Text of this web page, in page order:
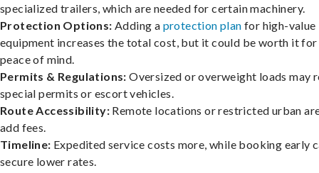
specialized trailers, which are needed for certain machinery.
Protection Options: Adding a protection plan for high-value
equipment increases the total cost, but it could be worth it
peace of mind.
Permits & Regulations: Oversized or overweight loads may
special permits or escort vehicles.
Route Accessibility: Remote locations or restricted urban
add fees.
Timeline: Expedited service costs more, while booking early
secure lower rates.